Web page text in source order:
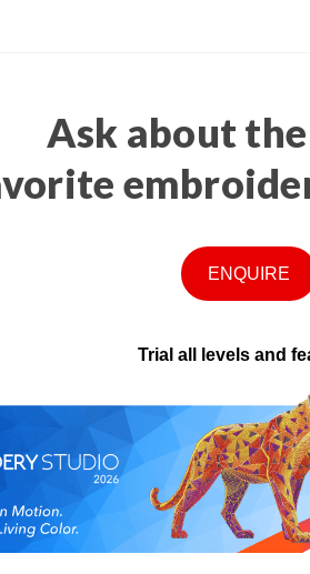
Ask about
ENQUIRE
Trial all levels and